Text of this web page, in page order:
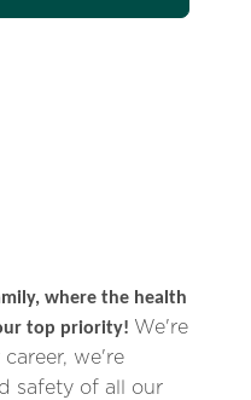
where the health
top priority! We're
we're
safety of all our